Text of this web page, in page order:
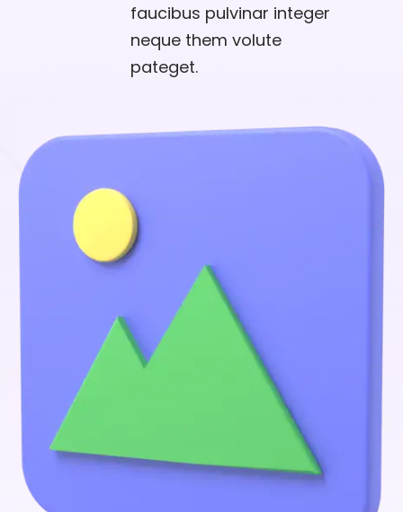
faucibus pulvinar integer
neque them volute
pateget.